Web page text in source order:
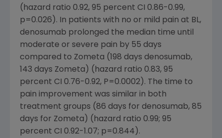
(hazard ratio 0.92, 95 percent CI 0.86-0.99,
p=0.026). In patients with no or mild pain at BL,
denosumab prolonged the median time until
moderate or severe pain by 55 days
compared to Zometa (198 days denosumab,
143 days Zometa) (hazard ratio 0.83, 95
percent CI 0.76-0.92, P=0.0002). The time to
pain improvement was similar in both
treatment groups (86 days for denosumab, 85
days for Zometa) (hazard ratio 0.99; 95
percent CI 0.92-1.07; p=0.844).